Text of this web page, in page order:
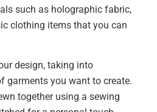
such as holographic fabric,
clothing items that you can
design, taking into
garments you want to create.
together using a sewing